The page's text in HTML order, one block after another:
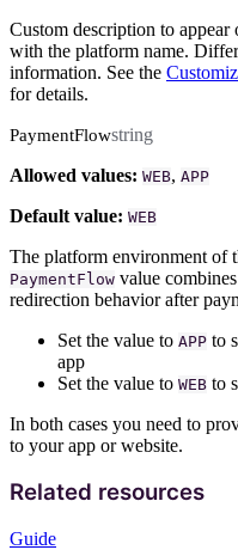
Custom description to appear
with the platform name.
information. See the
for details.
PaymentFlowstring
Allowed values: WEB, APP
Default value: WEB
The platform environment of
PaymentFlow value
redirection behavior after
Set the value to APP to
app
Set the value to WEB to
In both cases you need to
to your app or website.
Related resources
Guide